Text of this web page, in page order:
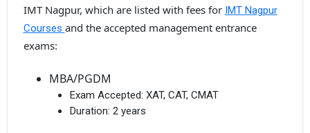
IMT Nagpur, which are listed with fees for IMT Nagpur
Courses and the accepted management entrance
exams:
MBA/PGDM
Exam Accepted: XAT, CAT, CMAT
Duration: 2 years